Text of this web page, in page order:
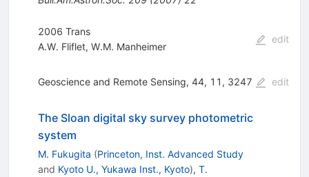
2006 Trans
A.W. Fliflet, W.M. Manheimer
edit
Geoscience and Remote Sensing, 44, 11, 3247 edit
The Sloan digital sky survey photometric
system
M. Fukugita (Princeton, Inst. Advanced Study
and Kyoto U., Yukawa Inst., Kyoto), T.